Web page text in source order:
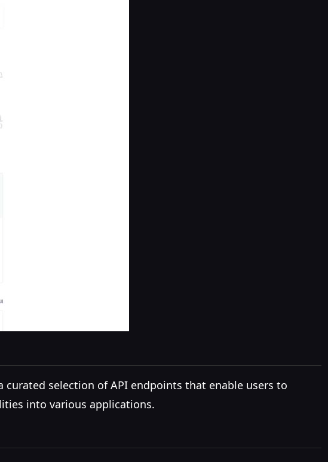
curated selection of API endpoints that enable users to
into various applications.